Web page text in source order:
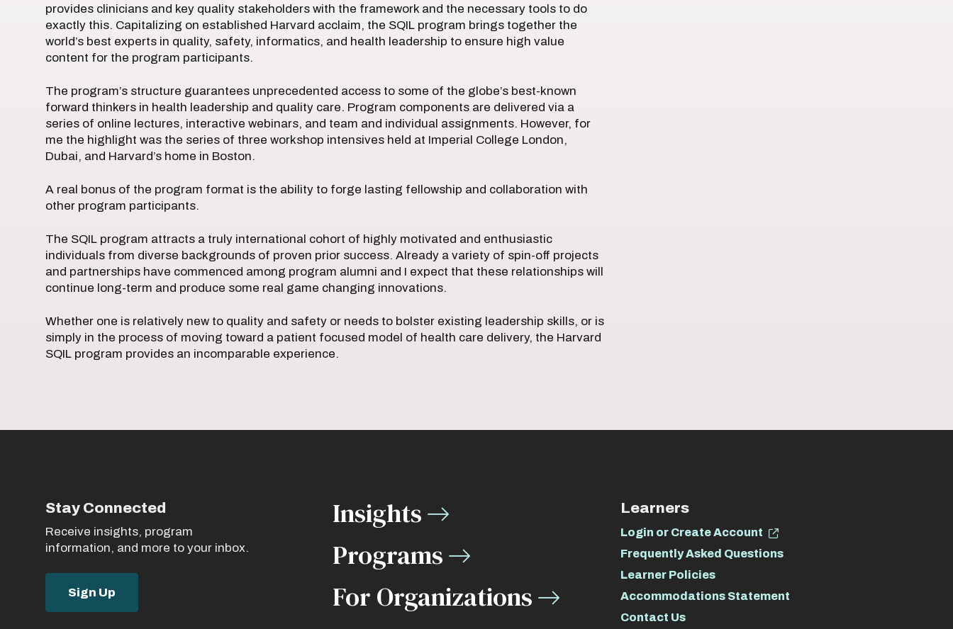
provides clinicians and key quality stakeholders with the framework and the necessary tools to do
exactly this. Capitalizing on established Harvard acclaim, the SQIL program brings together the
world’s best experts in quality, safety, informatics, and health leadership to ensure high value
content for the program participants.
The program’s structure guarantees unprecedented access to some of the globe’s best-known
forward thinkers in health leadership and quality care. Program components are delivered via a
series of online lectures, interactive webinars, and team and individual assignments. However, for
me the highlight was the series of three workshop intensives held at Imperial College London,
Dubai, and Harvard’s home in Boston.
A real bonus of the program format is the ability to forge lasting fellowship and collaboration with
other program participants.
The SQIL program attracts a truly international cohort of highly motivated and enthusiastic
individuals from diverse backgrounds of proven prior success. Already a variety of spin-off projects
and partnerships have commenced among program alumni and I expect that these relationships will
continue long-term and produce some real game changing innovations.
Whether one is relatively new to quality and safety or needs to bolster existing leadership skills, or is
simply in the process of moving toward a patient focused model of health care delivery, the Harvard
SQIL program provides an incomparable experience.
Stay Connected
Receive insights, program
information, and more to your inbox.
Sign Up
Insights
Programs
For Organizations
Learners
Login or Create Account
Frequently Asked Questions
Learner Policies
Accommodations Statement
Contact Us